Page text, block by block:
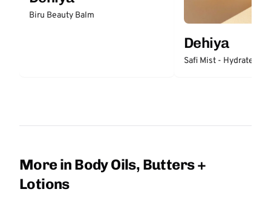
Biru Beauty Balm
Dehiya
Safi Mist - Hydrate
More in Body Oils, Butters +
Lotions